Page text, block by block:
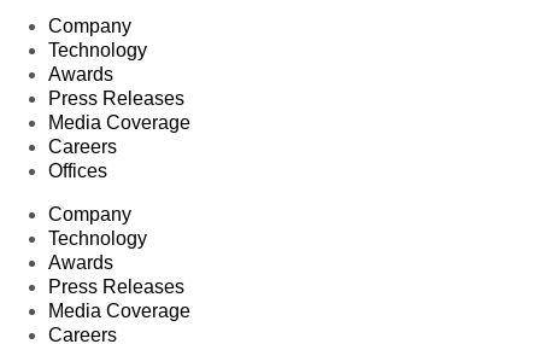
Company
Technology
Awards
Press Releases
Media Coverage
Careers
Offices
Company
Technology
Awards
Press Releases
Media Coverage
Careers